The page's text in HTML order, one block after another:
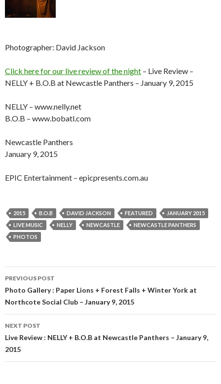
Photographer: David Jackson
Click here for our live review of the night – Live Review –
NELLY + B.O.B at Newcastle Panthers – January 9, 2015
NELLY – www.nelly.net
B.O.B – www.bobatl.com
Newcastle Panthers
January 9, 2015
EPIC Entertainment – epicpresents.com.au
2015 B.O.B DAVID JACKSON FEATURED
JANUARY 2015
LIVE MUSIC
NELLY NEWCASTLE
NEWCASTLE PANTHERS
PHOTOS
Post
navigation
PREVIOUS POST
Photo Gallery : Paper Lions + Forest Falls + Winter York at
Northcote Social Club – January 9, 2015
NEXT POST
Live Review : NELLY + B.O.B at Newcastle Panthers – January 9,
2015